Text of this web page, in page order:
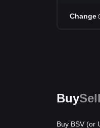
Change
BuySell
Buy BSV (or